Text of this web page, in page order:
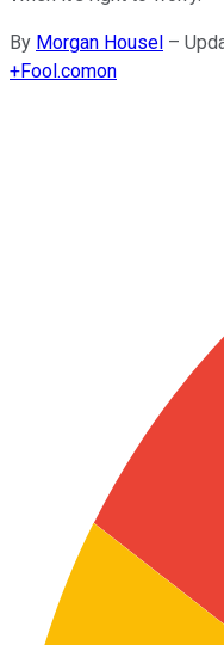
By Morgan Housel –
+Fool.comon